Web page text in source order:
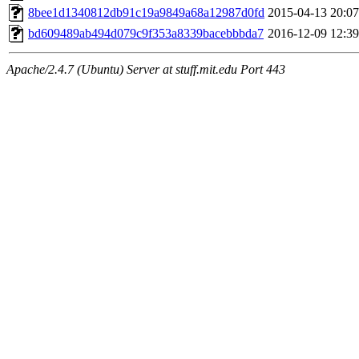
wesommer.root, srz.root, kaduk.root, fawkes.root, ezyang.root,
jweiss.root, quentin.root, cfox.root, asedeno.root, mitchb.root,
8bee1d1340812db91c19a9849a68a12987d0fd 2015-04-13 20:07
bd609489ab494d079c9f353a8339bacebbbda7 2016-12-09 12:39
Apache/2.4.7 (Ubuntu) Server at stuff.mit.edu Port 443